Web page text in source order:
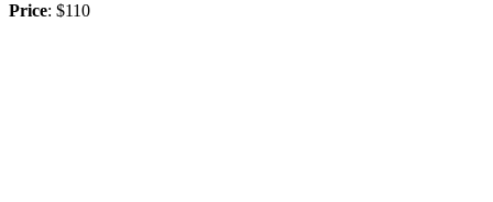
Price: $110